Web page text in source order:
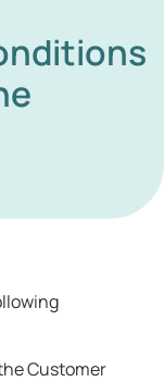
Customer